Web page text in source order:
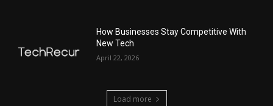
How Businesses Stay Competitive With
New Tech
April 22, 2026
Load more